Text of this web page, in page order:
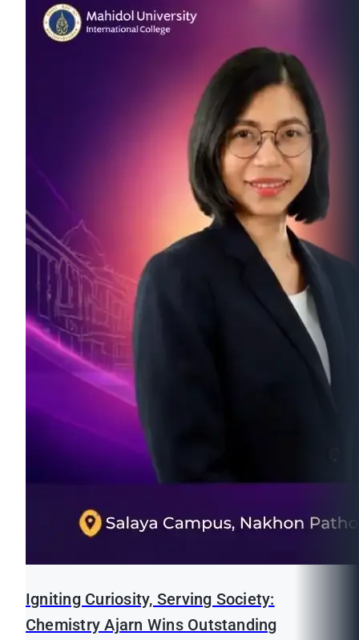
Igniting Curiosity, Serving Society:
Chemistry Ajarn Wins Outstanding